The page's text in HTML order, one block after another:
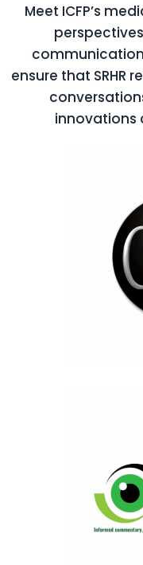
Meet ICFP’s
ensure that SRHR
innovations